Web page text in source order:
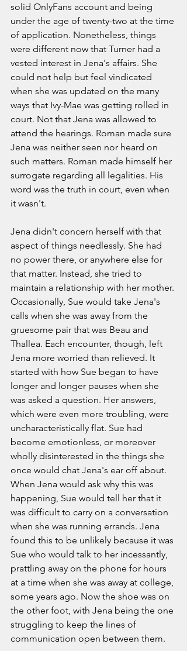
solid OnlyFans account and being
under the age of twenty-two at the time
of application. Nonetheless, things
were different now that Turner had a
vested interest in Jena's affairs. She
could not help but feel vindicated
when she was updated on the many
ways that Ivy-Mae was getting rolled in
court. Not that Jena was allowed to
attend the hearings. Roman made sure
Jena was neither seen nor heard on
such matters. Roman made himself her
surrogate regarding all legalities. His
word was the truth in court, even when
it wasn't.
Jena didn't concern herself with that
aspect of things needlessly. She had
no power there, or anywhere else for
that matter. Instead, she tried to
maintain a relationship with her mother.
Occasionally, Sue would take Jena's
calls when she was away from the
gruesome pair that was Beau and
Thallea. Each encounter, though, left
Jena more worried than relieved. It
started with how Sue began to have
longer and longer pauses when she
was asked a question. Her answers,
which were even more troubling, were
uncharacteristically flat. Sue had
become emotionless, or moreover
wholly disinterested in the things she
once would chat Jena's ear off about.
When Jena would ask why this was
happening, Sue would tell her that it
was difficult to carry on a conversation
when she was running errands. Jena
found this to be unlikely because it was
Sue who would talk to her incessantly,
prattling away on the phone for hours
at a time when she was away at college,
some years ago. Now the shoe was on
the other foot, with Jena being the one
struggling to keep the lines of
communication open between them.